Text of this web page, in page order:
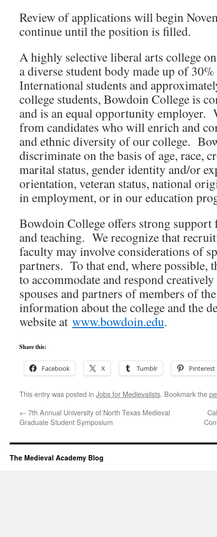
Review of applications will begin
continue until the position is filled.
A highly selective liberal arts college
a diverse student body made up of
International students and
college students, Bowdoin College is
and is an equal opportunity employer.
from candidates who will enrich and
and ethnic diversity of our college.
discriminate on the basis of age, race,
marital status, gender identity and/or
orientation, veteran status, national
in employment, or in our education
Bowdoin College offers strong support
and teaching. We recognize that
faculty may involve considerations of
partners. To that end, where possible,
to accommodate and respond
spouses and partners of members of
information about the college and the
website at www.bowdoin.edu.
Share this:
Facebook X Tumblr Pinterest
This entry was posted in Jobs for Medievalists. Bookmark the
← 7th Annual University of North Texas Medieval
Graduate Student Symposium
The Medieval Academy Blog